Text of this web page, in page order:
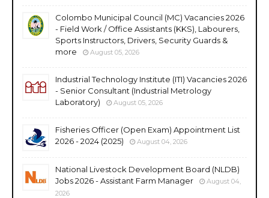
Colombo Municipal Council (MC) Vacancies 2026
- Field Work / Office Assistants (KKS), Labourers,
Sports Instructors, Drivers, Security Guards &
more
August 05, 2026
Industrial Technology Institute (ITI) Vacancies 2026
- Senior Consultant (Industrial Metrology
Laboratory)
August 05, 2026
Fisheries Officer (Open Exam) Appointment List
2026 - 2024 (2025)
August 04, 2026
National Livestock Development Board (NLDB)
Jobs 2026 - Assistant Farm Manager
August 04,
2026